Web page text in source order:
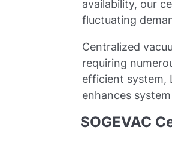
availability, our
fluctuating
Centralized
requiring
efficient system,
enhances
SOGEVAC